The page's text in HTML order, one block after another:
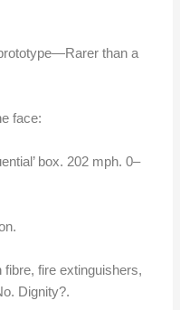
than a
face:
box. 202 mph. 0–
fibre, fire extinguishers,
Dignity?.